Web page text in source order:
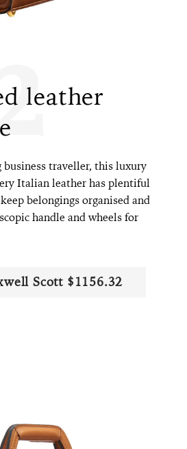
leather
business traveller, this luxury
Italian leather has plentiful
belongings organised and
handle and wheels for
Scott $1156.32